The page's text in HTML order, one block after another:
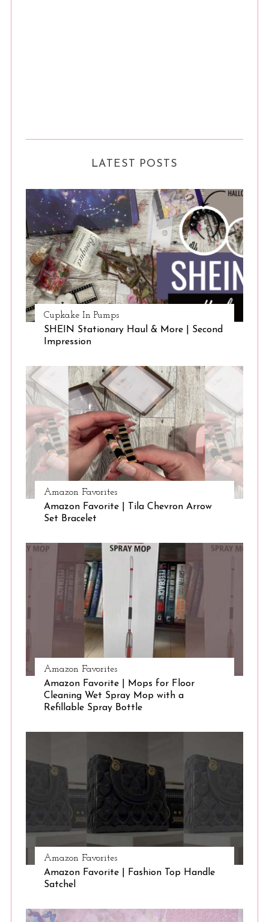
LATEST POSTS
Cupkake In Pumps
SHEIN Stationary Haul & More | Second
Impression
Amazon Favorites
Amazon Favorite | Tila Chevron Arrow
Set Bracelet
Amazon Favorites
Amazon Favorite | Mops for Floor
Cleaning Wet Spray Mop with a
Refillable Spray Bottle
Amazon Favorites
Amazon Favorite | Fashion Top Handle
Satchel